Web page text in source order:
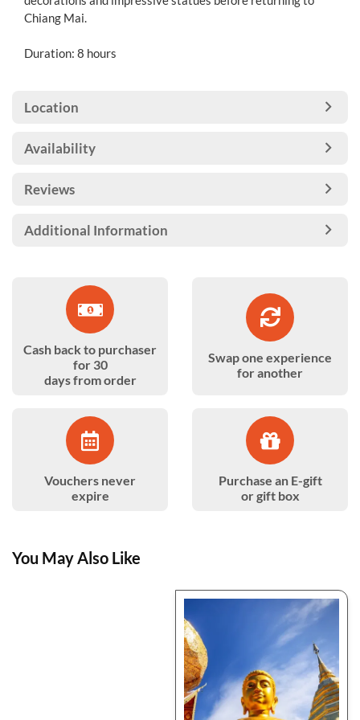
Chiang Mai.
Duration: 8 hours
Location
Availability
Reviews
Additional Information
Cash back to purchaser
for 30
days from order
Swap one experience
for another
Vouchers never
expire
Purchase an E-gift
or gift box
You May Also Like